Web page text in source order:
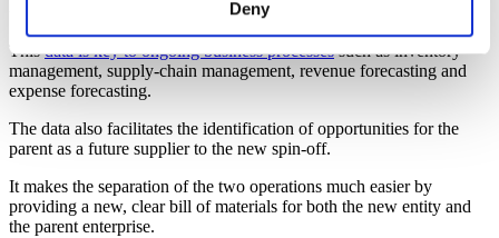
Deny
Thisdata is key to ongoing business processessuch as inventory
management, supply-chain management, revenue forecasting and
expense forecasting.
The data also facilitates the identification of opportunities for the
parent as a future supplier to the new spin-off.
It makes the separation of the two operations much easier by
providing a new, clear bill of materials for both the new entity and
the parent enterprise.